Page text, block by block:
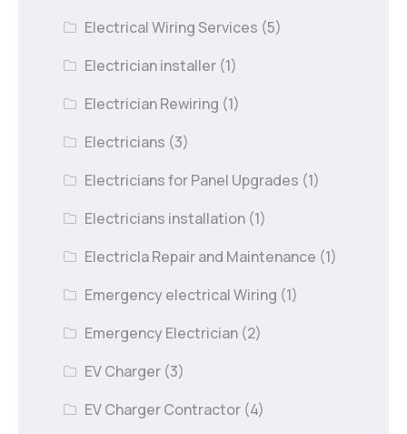
Electrical Wiring Services (5)
Electrician installer (1)
Electrician Rewiring (1)
Electricians (3)
Electricians for Panel Upgrades (1)
Electricians installation (1)
Electricla Repair and Maintenance (1)
Emergency electrical Wiring (1)
Emergency Electrician (2)
EV Charger (3)
EV Charger Contractor (4)